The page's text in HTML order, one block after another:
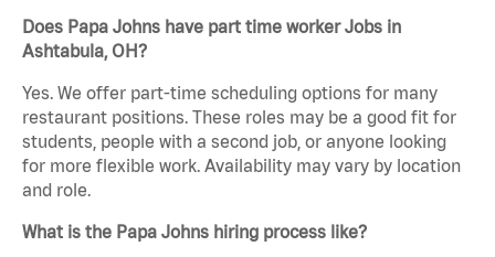
Does Papa Johns have part time worker Jobs in
Ashtabula, OH?
Yes. We offer part-time scheduling options for many
restaurant positions. These roles may be a good fit for
students, people with a second job, or anyone looking
for more flexible work. Availability may vary by location
and role.
What is the Papa Johns hiring process like?